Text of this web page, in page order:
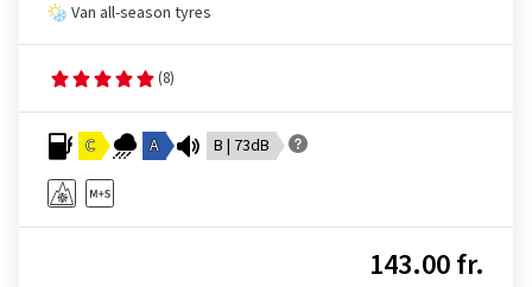
Van all-season tyres
(8)
C A B | 73dB
143.00 fr.